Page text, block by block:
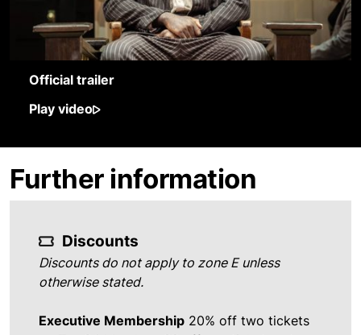
Official trailer
Play video
Further information
Discounts
Discounts do not apply to zone E unless
otherwise stated.
Executive Membership 20% off two tickets